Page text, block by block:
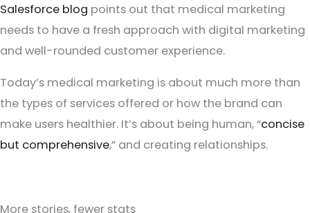
Salesforce blog points out that medical marketing
needs to have a fresh approach with digital marketing
and well-rounded customer experience.
Today’s medical marketing is about much more than
the types of services offered or how the brand can
make users healthier. It’s about being human, “concise
but comprehensive,” and creating relationships.
More stories, fewer stats